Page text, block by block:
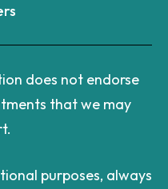
does not endorse
that we may
purposes, always